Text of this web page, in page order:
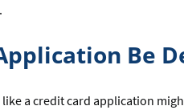
Be
a credit card application